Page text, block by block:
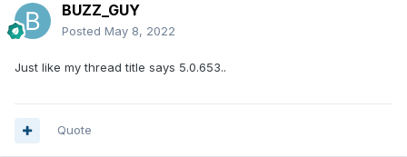
BUZZ_GUY
Posted May 8, 2022
Just like my thread title says 5.0.653..
Quote